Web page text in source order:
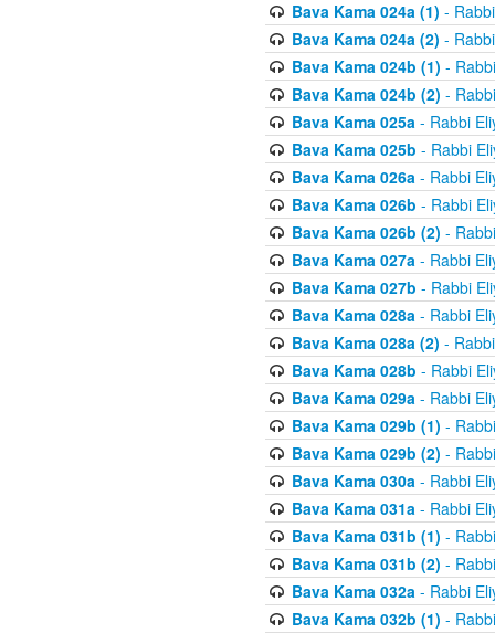
Bava Kama 024a (1) -
Bava Kama 024a (2) -
Bava Kama 024b (1) -
Bava Kama 024b (2) -
Bava Kama 025a- Rabbi
Bava Kama 025b - Rabbi
Bava Kama 026a- Rabbi
Bava Kama 026b - Rabbi
Bava Kama 026b (2) -
Bava Kama 027a- Rabbi
Bava Kama 027b - Rabbi
Bava Kama 028a- Rabbi
Bava Kama 028a (2) -
Bava Kama 028b - Rabbi
Bava Kama 029a- Rabbi
Bava Kama 029b (1) -
Bava Kama 029b (2) -
Bava Kama 030a- Rabbi
Bava Kama 031a- Rabbi
Bava Kama 031b (1) -
Bava Kama 031b (2) -
Bava Kama 032a- Rabbi
Bava Kama 032b (1) -